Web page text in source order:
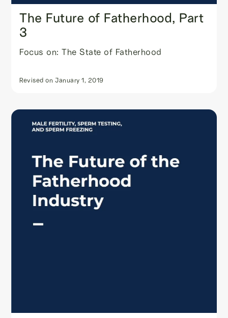
The Future of Fatherhood, Part
3
Focus on: The State of Fatherhood
Revised on January 1, 2019